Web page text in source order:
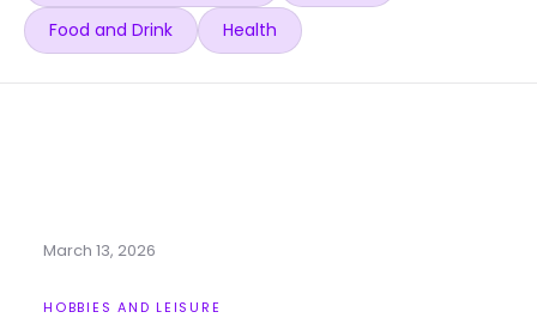
Food and Drink
Health
March 13, 2026
HOBBIES AND LEISURE